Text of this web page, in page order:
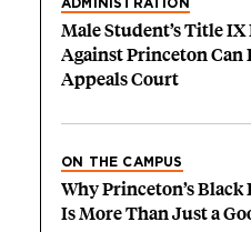
ADMINISTRATION
Male Student’s Title
Against Princeton Can
Appeals Court
ON THE CAMPUS
Why Princeton’s Black
Is More Than Just a